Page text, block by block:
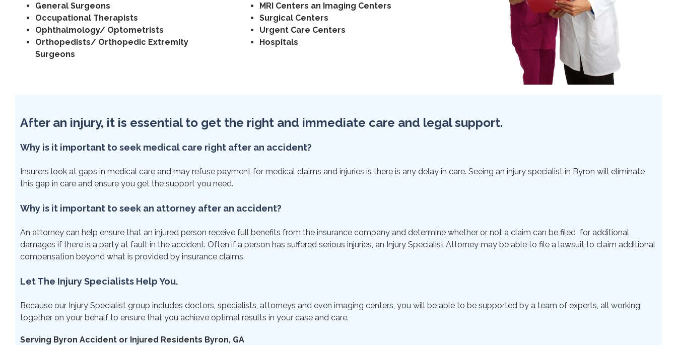
General Surgeons
Occupational Therapists
Ophthalmology/ Optometrists
Orthopedists/ Orthopedic Extremity
Surgeons
MRI Centers an Imaging Centers
Surgical Centers
Urgent Care Centers
Hospitals
After an injury, it is essential to get the right and immediate care and legal support.
Why is it important to seek medical care right after an accident?
Insurers look at gaps in medical care and may refuse payment for medical claims and injuries is there is any delay in care. Seeing an injury specialist in Byron will eliminate
this gap in care and ensure you get the support you need.
Why is it important to seek an attorney after an accident?
An attorney can help ensure that an injured person receive full benefits from the insurance company and determine whether or not a claim can be filed for additional
damages if there is a party at fault in the accident. Often if a person has suffered serious injuries, an Injury Specialist Attorney may be able to file a lawsuit to claim additional
compensation beyond what is provided by insurance claims.
Let The Injury Specialists Help You.
Because our Injury Specialist group includes doctors, specialists, attorneys and even imaging centers, you will be able to be supported by a team of experts, all working
together on your behalf to ensure that you achieve optimal results in your case and care.
Serving Byron Accident or Injured Residents Byron, GA